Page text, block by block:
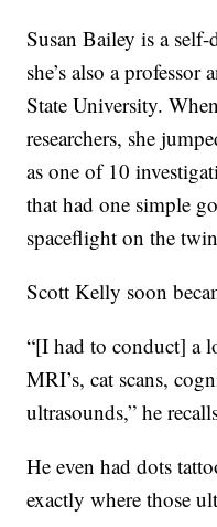
Susan Bailey is a self-
she’s also a
State University.
researchers, she
as one of 10
that had one simple
spaceflight on the
Scott Kelly soon
“[I had to conduct] a
MRI’s, cat scans,
ultrasounds,” he
He even had dots
exactly where those